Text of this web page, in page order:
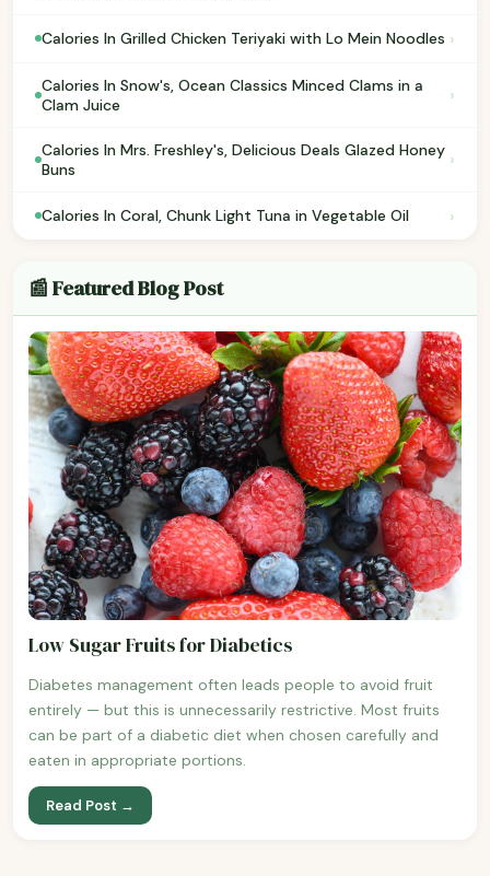
Calories In Grilled Chicken Teriyaki with Lo Mein Noodles ›
Calories In Snow's, Ocean Classics Minced Clams in a
Clam Juice
›
Calories In Mrs. Freshley's, Delicious Deals Glazed Honey
Buns
›
Calories In Coral, Chunk Light Tuna in Vegetable Oil ›
📰 Featured Blog Post
Low Sugar Fruits for Diabetics
Diabetes management often leads people to avoid fruit
entirely — but this is unnecessarily restrictive. Most fruits
can be part of a diabetic diet when chosen carefully and
eaten in appropriate portions.
Read Post →